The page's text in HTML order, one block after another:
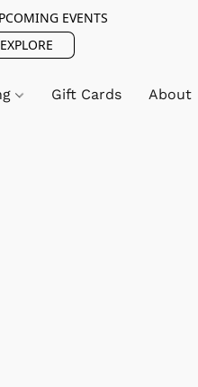
EVENTS
Gift Cards About